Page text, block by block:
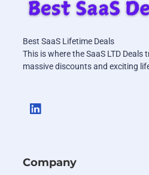
Best SaaS Lifetime Deals
This is where the SaaS LTD Deals
massive discounts and exciting
Company